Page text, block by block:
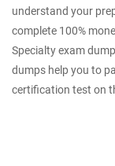
understand your
complete 100%
Specialty exam
dumps help you to
certification test on